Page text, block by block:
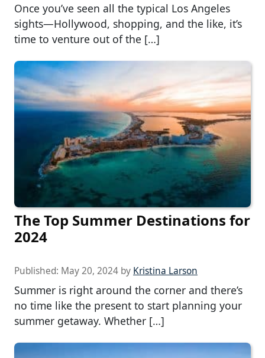
Once you’ve seen all the typical Los Angeles
sights—Hollywood, shopping, and the like, it’s
time to venture out of the […]
The Top Summer Destinations for
2024
Published: May 20, 2024 by Kristina Larson
Summer is right around the corner and there’s
no time like the present to start planning your
summer getaway. Whether […]